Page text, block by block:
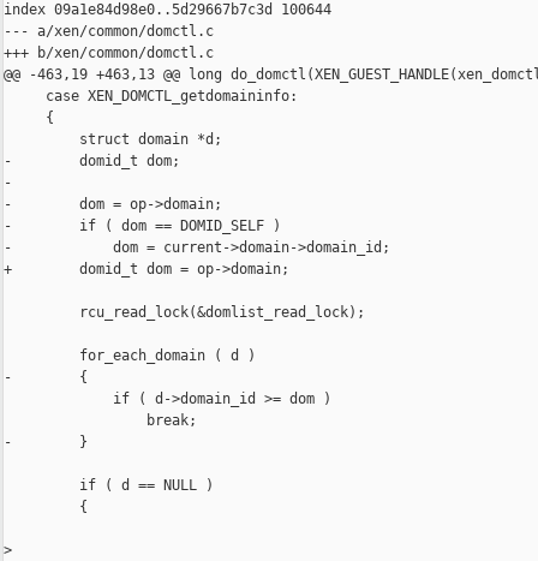
index 09a1e84d98e0..5d29667b7c3d 100644
--- a/xen/common/domctl.c
+++ b/xen/common/domctl.c
@@ -463,19 +463,13 @@ long
     case XEN_DOMCTL_getdomaininfo:
     {
         struct domain *d;
-        domid_t dom;
-
-        dom = op->domain;
-        if ( dom == DOMID_SELF )
-            dom = current->domain->domain_id;
+        domid_t dom = op->domain;
         rcu_read_lock(&domlist_read_lock);
         for_each_domain ( d )
-        {
             if ( d->domain_id >= dom )
                 break;
-        }
         if ( d == NULL )
         {
>